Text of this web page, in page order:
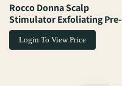
Rocco Donna Scalp
Stimulator Exfoliating Pre-
Treatment Elixir
Login To View Price